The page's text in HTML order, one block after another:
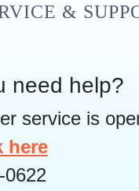
&
need help?
service is
here
0622